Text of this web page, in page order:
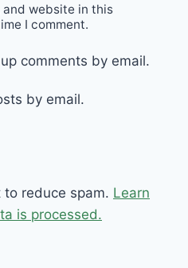
and website in this
I comment.
comments by email.
by email.
reduce spam. Learn
is processed.